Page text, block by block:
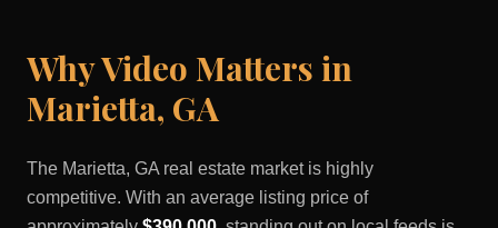
Why Video Matters in
Marietta, GA
The Marietta, GA real estate market is highly
competitive. With an average listing price of